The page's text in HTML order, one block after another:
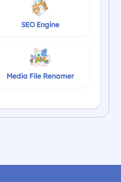
SEO Engine
Media File Renamer